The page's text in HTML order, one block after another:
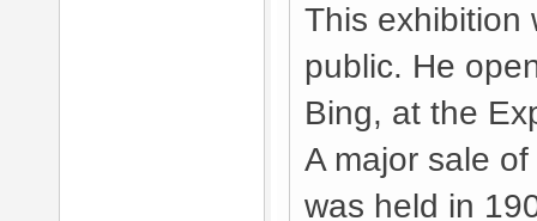
This exhibition
public. He
Bing, at the
A major sale
was held in